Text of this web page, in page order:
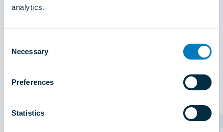
analytics.
Selection
Necessary
Preferences
Statistics